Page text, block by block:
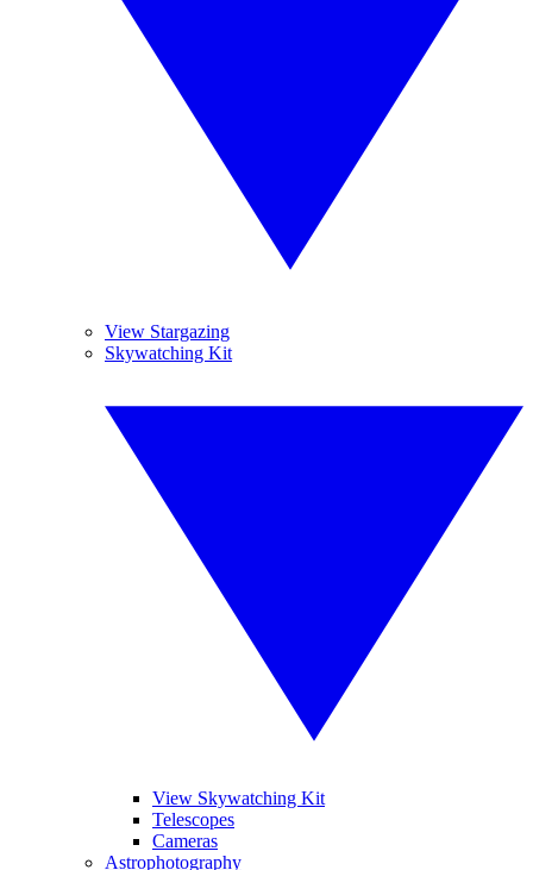
View Stargazing
Skywatching Kit
View Skywatching Kit
Telescopes
Cameras
Astrophotography